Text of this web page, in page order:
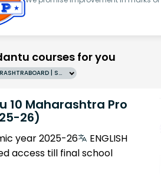
courses for you
Grade 10 | MAHARASHTRABOARD | SCHOOL | English
10 Maharashtra Pro
26)
year 2025-26
ENGLISH
access till final school